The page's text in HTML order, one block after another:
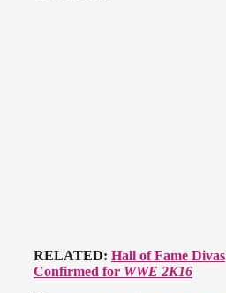
RELATED: Hall of Fame Divas
Confirmed for WWE 2K16